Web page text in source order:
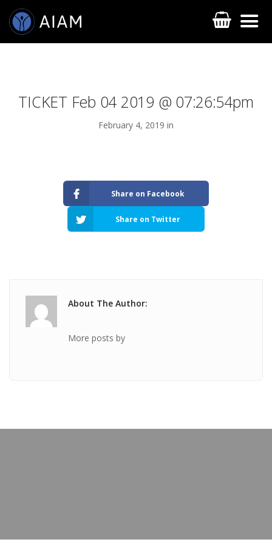
AESTHETIC TRAININGS
ONLINE COURSES
TICKET Feb 04 2019 @ 07:26:54pm
February 4, 2019 in
Share on Facebook
Share on Twitter
About The Author:
More posts by